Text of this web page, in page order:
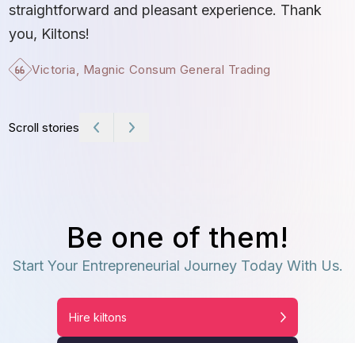
straightforward and pleasant experience. Thank
you, Kiltons!
Victoria, Magnic Consum General Trading
Scroll stories
Be one of them!
Start Your Entrepreneurial Journey Today With Us.
Hire kiltons